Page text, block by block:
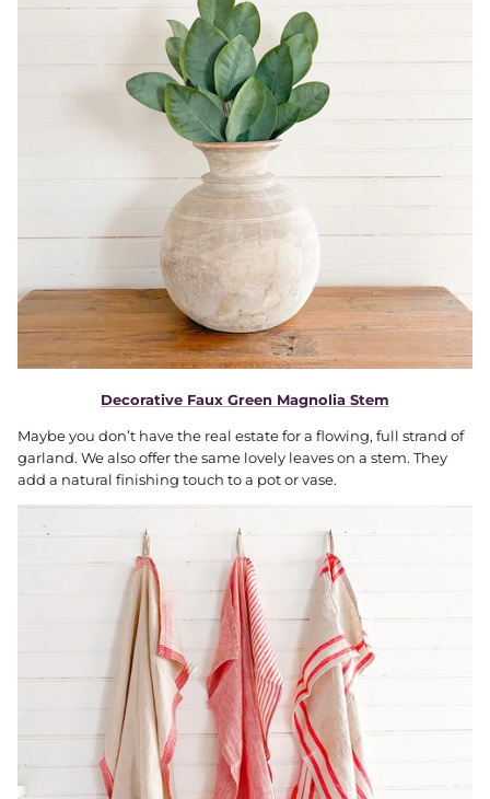
Decorative Faux Green Magnolia Stem
Maybe you don’t have the real estate for a flowing, full strand of
garland. We also offer the same lovely leaves on a stem. They
add a natural finishing touch to a pot or vase.